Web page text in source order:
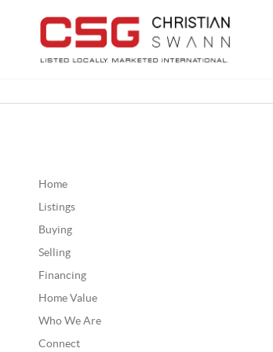
Home
Listings
Buying
Selling
Financing
Home Value
Who We Are
Connect